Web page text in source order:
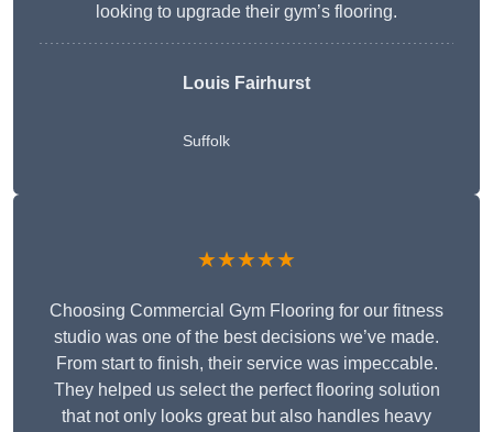
looking to upgrade their gym’s flooring.
Louis Fairhurst
Suffolk
★★★★★
Choosing Commercial Gym Flooring for our fitness
studio was one of the best decisions we’ve made.
From start to finish, their service was impeccable.
They helped us select the perfect flooring solution
that not only looks great but also handles heavy